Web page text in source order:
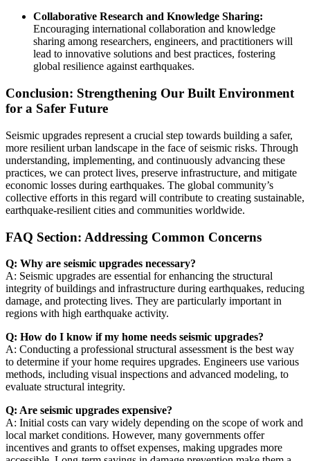
Collaborative Research and Knowledge Sharing:
Encouraging international collaboration and knowledge
sharing among researchers, engineers, and practitioners will
lead to innovative solutions and best practices, fostering
global resilience against earthquakes.
Conclusion: Strengthening Our Built Environment
for a Safer Future
Seismic upgrades represent a crucial step towards building a safer,
more resilient urban landscape in the face of seismic risks. Through
understanding, implementing, and continuously advancing these
practices, we can protect lives, preserve infrastructure, and mitigate
economic losses during earthquakes. The global community’s
collective efforts in this regard will contribute to creating sustainable,
earthquake-resilient cities and communities worldwide.
FAQ Section: Addressing Common Concerns
Q: Why are seismic upgrades necessary?
A: Seismic upgrades are essential for enhancing the structural
integrity of buildings and infrastructure during earthquakes, reducing
damage, and protecting lives. They are particularly important in
regions with high earthquake activity.
Q: How do I know if my home needs seismic upgrades?
A: Conducting a professional structural assessment is the best way
to determine if your home requires upgrades. Engineers use various
methods, including visual inspections and advanced modeling, to
evaluate structural integrity.
Q: Are seismic upgrades expensive?
A: Initial costs can vary widely depending on the scope of work and
local market conditions. However, many governments offer
incentives and grants to offset expenses, making upgrades more